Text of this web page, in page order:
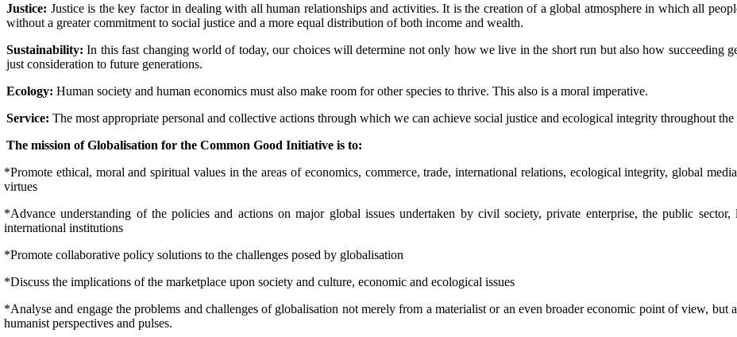
Justice: Justice is the key factor in dealing with all human relationships and activities. It is the creation of a global atmosphere in which all
without a greater commitment to social justice and a more equal distribution of both income and wealth.
Sustainability: In this fast changing world of today, our choices will determine not only how we live in the short run but also how succeeding
just consideration to future generations.
Ecology: Human society and human economics must also make room for other species to thrive. This also is a moral imperative.
Service: The most appropriate personal and collective actions through which we can achieve social justice and ecological integrity throughout
The mission of Globalisation for the Common Good Initiative is to:
*Promote ethical, moral and spiritual values in the areas of economics, commerce, trade, international relations, ecological integrity, global
virtues
*Advance understanding of the policies and actions on major global issues undertaken by civil society, private enterprise, the public sector,
international institutions
*Promote collaborative policy solutions to the challenges posed by globalisation
*Discuss the implications of the marketplace upon society and culture, economic and ecological issues
*Analyse and engage the problems and challenges of globalisation not merely from a materialist or an even broader economic point of view,
humanist perspectives and pulses.